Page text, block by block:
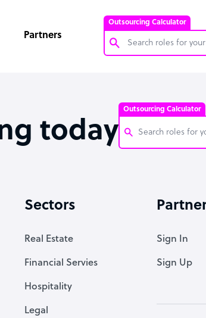
Outsourcing Calculator
Bookkeeper Specialist
Virtual Assistant
PPC Specialist
Partners
today
Outsourcing Calculator
Virtual Assistant
Sectors
Real Estate
Financial Servies
Hospitality
Legal
Sign In
Sign Up